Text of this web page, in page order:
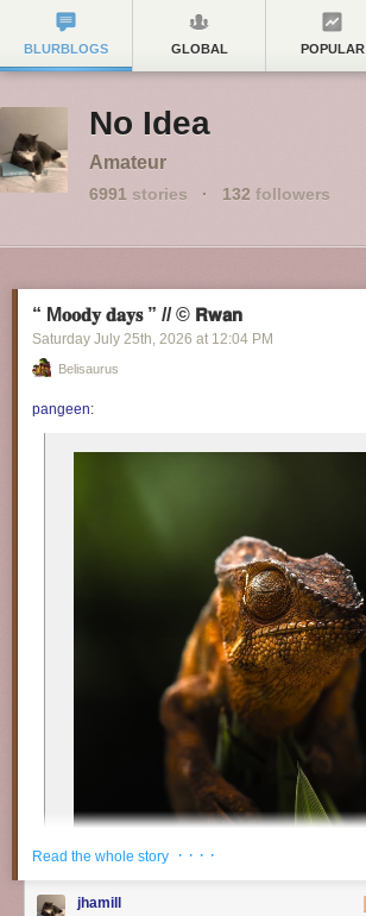
BLURBLOGS GLOBAL POPULAR
No Idea
Amateur
6991 stories · 132 followers
“ M𝐨𝐨𝐝𝐲 𝐝𝐚𝐲𝐬 ” // © 𝗥𝘄𝗮𝗻
Saturday July 25th, 2026 at 12:04 PM
Belisaurus
pangeen:
Read the whole story · · · ·
jhamill